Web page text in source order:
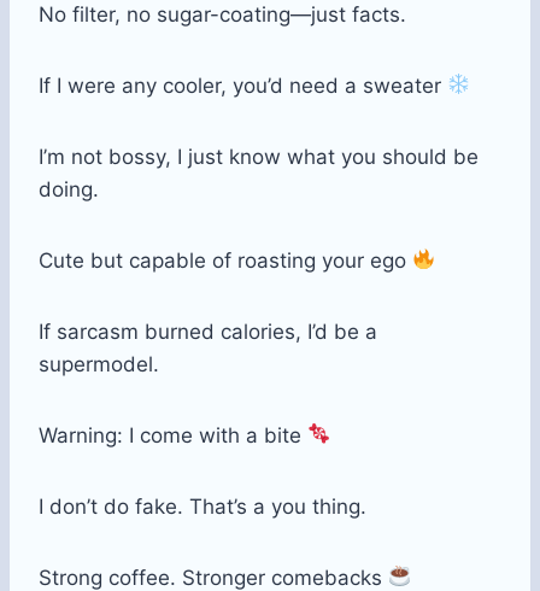
No filter, no sugar-coating—just facts.
If I were any cooler, you’d need a sweater
I’m not bossy, I just know what you should be
doing.
Cute but capable of roasting your ego
If sarcasm burned calories, I’d be a
supermodel.
Warning: I come with a bite
I don’t do fake. That’s a you thing.
Strong coffee. Stronger comebacks